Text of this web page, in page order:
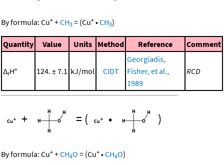
By formula: Cu+ +CH3 = (Cu+ •CH3)
Quantity Value Units Method Reference Comment
ΔrH° 124. ± 7.1 kJ/mol CIDT
Georgiadis,
Fisher, et al.,
1989
RCD
+ = ( • )
By formula: Cu+ +CH4O = (Cu+ •CH4O)